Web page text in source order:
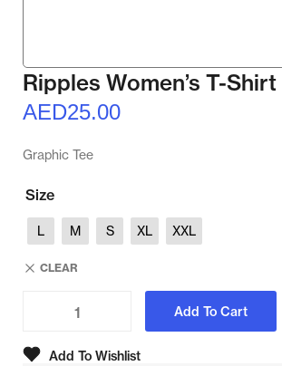
Ripples Women’s T-Shirt
AED25.00
Graphic Tee
Size
L M S XL XXL
CLEAR
Add To Cart
Add To Wishlist